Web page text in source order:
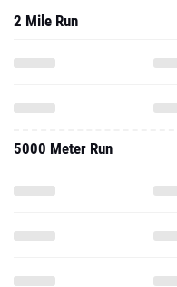
2 Mile Run
5000 Meter Run